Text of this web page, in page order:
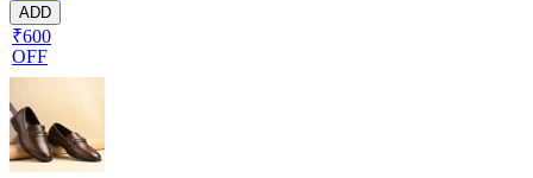
ADD
₹600
OFF